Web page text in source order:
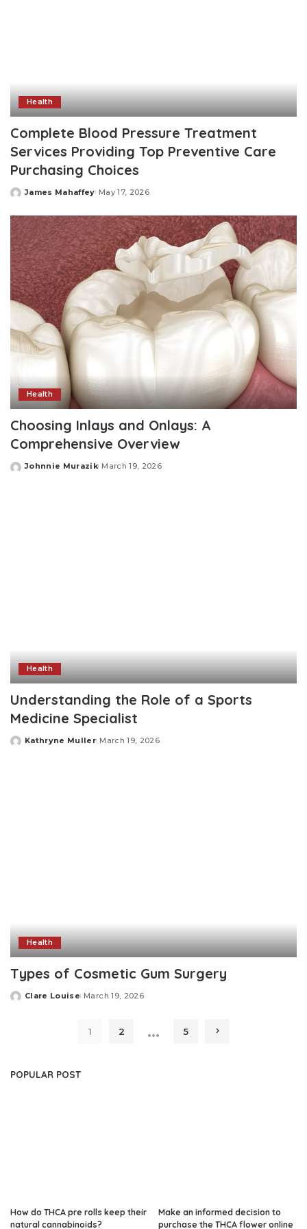
Health
Complete Blood Pressure Treatment
Services Providing Top Preventive Care
Purchasing Choices
Posted
James Mahaffey May 17, 2026
Health
Choosing Inlays and Onlays: A
Comprehensive Overview
Posted
Johnnie Murazik March 19, 2026
Health
Understanding the Role of a Sports
Medicine Specialist
Posted
Kathryne Muller March 19, 2026
Health
Types of Cosmetic Gum Surgery
Posted
Clare Louise March 19, 2026
1 2 … 5
POPULAR POST
How do THCA pre rolls keep their
natural cannabinoids?
Make an informed decision to
purchase the THCA flower online